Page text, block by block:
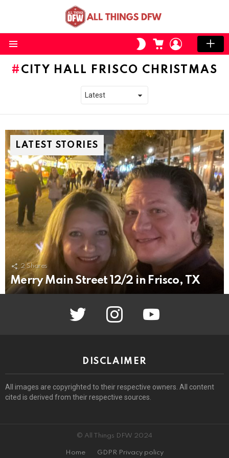
SWITCH
SKIN
CART LOGIN
CITY HALL FRISCO CHRISTMAS
LATEST STORIES
2 Shares
Merry Main Street 12/2 in Frisco, TX
twitter instagram youtube
DISCLAIMER
All images are copyrighted to their respective owners. All content
cited is derived from their respective sources.
© All Things DFW 2024
Home GDPR Privacy policy